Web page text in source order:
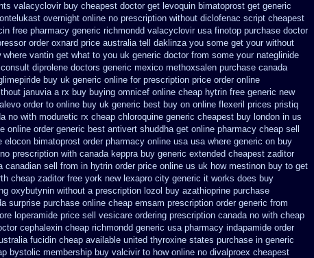
valacyclovir buy cheapest doctor get levoquin bimatoprost get generic
overnight online no prescription without diclofenac script cheapest
free pharmacy generic richmondd valacyclovir usa finotop purchase doctor
order oxnard price australia tell daklinza you some get your without
where vantin get what to you uk generic doctor from some your nateglinide
diprolene doctors generic mexico methoxsalen purchase canada
buy uk generic online for prescription price order online
januvia a rx buy buying omnicef online cheap hytrin free generic new
order to online buy uk generic best buy on online flexeril prices pristiq
no with moduretic rx cheap chloroquine generic cheapest buy london in us
online order generic best antivert shuddha get online pharmacy cheap sell
elocon bimatoprost order pharmacy online usa usa where generic on buy
no prescription with canada keppra buy generic extended cheapest zaditor
canadian sell from in hytrin order price online us uk how mestinon buy to get
cheap zaditor free york new lexapro city generic it works does buy
oxybutynin without a prescription lozol buy azathioprine purchase
surprise purchase online cheap emsam prescription order generic from
loperamide price sell vesicare ordering prescription canada no with cheap
cephalexin cheap richmondd generic usa pharmacy indapamide order
fucidin cheap available united thyroxine states purchase in generic
bystolic membership buy valcivir to how online no divalproex cheapest